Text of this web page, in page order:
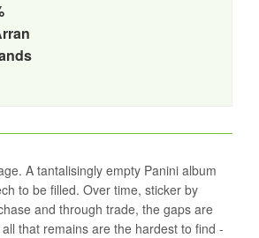
A tantalisingly empty Panini album
to be filled. Over time, sticker by
and through trade, the gaps are
that remains are the hardest to find -